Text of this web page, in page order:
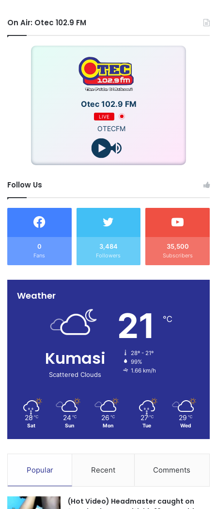
On Air: Otec 102.9 FM
Otec 102.9 FM
LIVE
OTECFM
Follow Us
0
Fans
3,484
Followers
35,500
Subscribers
Weather
Kumasi
Scattered Clouds
21 ℃
28º - 21º
99%
1.66 km/h
28 ℃
Sat
24 ℃
Sun
26 ℃
Mon
27 ℃
Tue
29 ℃
Wed
Popular Recent Comments
(Hot Video) Headmaster caught on